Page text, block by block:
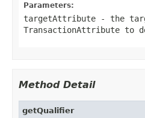
Parameters:
targetAttribute - the
TransactionAttribute to
Method Detail
getQualifier